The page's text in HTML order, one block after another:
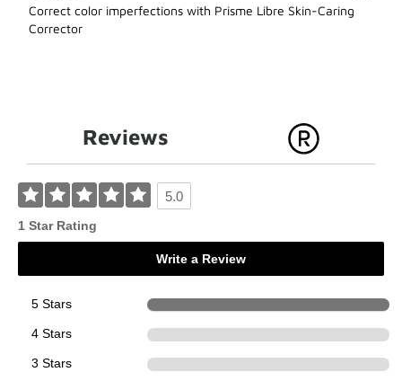
Correct color imperfections with Prisme Libre Skin-Caring
Corrector
Reviews
5.0
1 Star Rating
Write a Review
5 Stars
4 Stars
3 Stars